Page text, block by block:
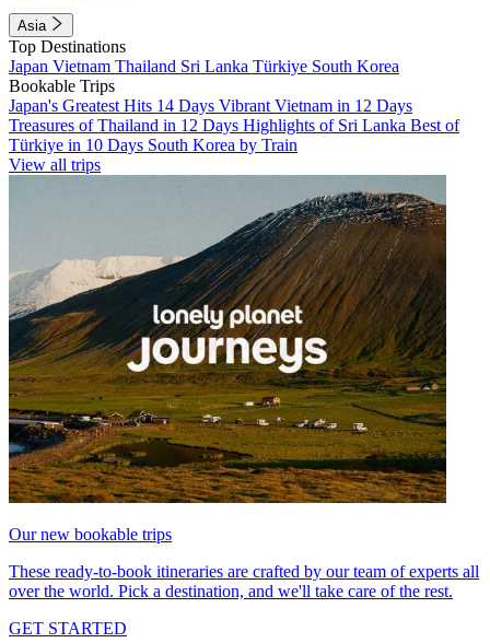
Asia
Top Destinations
Japan Vietnam Thailand Sri Lanka Türkiye South Korea
Bookable Trips
Japan's Greatest Hits 14 Days Vibrant Vietnam in 12 Days
Treasures of Thailand in 12 Days Highlights of Sri Lanka Best of
Türkiye in 10 Days South Korea by Train
View all trips
Our new bookable trips
These ready-to-book itineraries are crafted by our team of experts all
over the world. Pick a destination, and we'll take care of the rest.
GET STARTED